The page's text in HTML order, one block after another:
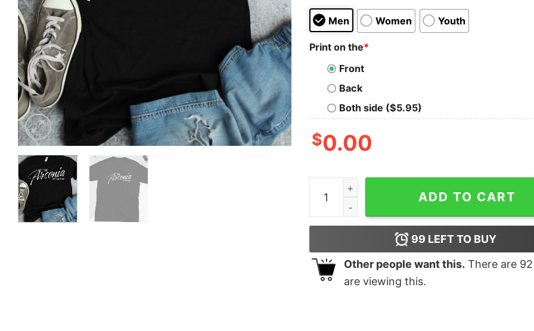
Men Women Youth
Print on the*
Front
Back
Both side ($5.95)
$0.00
Only Murders In The Building Arconia Upper
ADD TO CART
99 LEFT TO BUY
Other people want this. There are 92
are viewing this.